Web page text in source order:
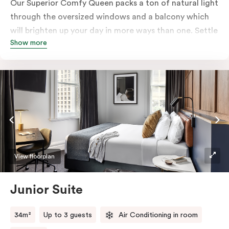
Our Superior Comfy Queen packs a ton of natural light
through the oversized windows and a balcony which
will brighten up your day in more ways than one. Settle
into a Queen sized bed whilst enjoy all the bespoke
room safe, a bar fridge and a Smart LED TV with
Netflix.
Show more
View floorplan
Junior Suite
34m² Up to 3 guests Air Conditioning in room